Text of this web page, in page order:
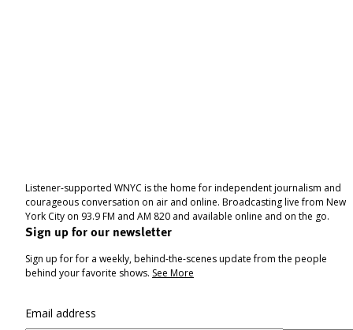
Listener-supported WNYC is the home for independent journalism and
courageous conversation on air and online. Broadcasting live from New
York City on 93.9 FM and AM 820 and available online and on the go.
Sign up for our newsletter
Sign up for for a weekly, behind-the-scenes update from the people
behind your favorite shows. See More
Email address